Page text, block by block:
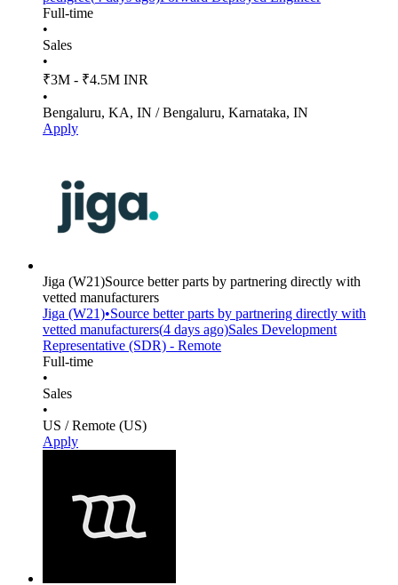
Full-time
•
Sales
•
₹3M - ₹4.5M INR
•
Bengaluru, KA, IN / Bengaluru, Karnataka, IN
Apply
Jiga (W21)Source better parts by partnering directly with
vetted manufacturers
Jiga (W21)•Source better parts by partnering directly with
vetted manufacturers(4 days ago)Sales Development
Representative (SDR) - Remote
Full-time
•
Sales
•
US / Remote (US)
Apply